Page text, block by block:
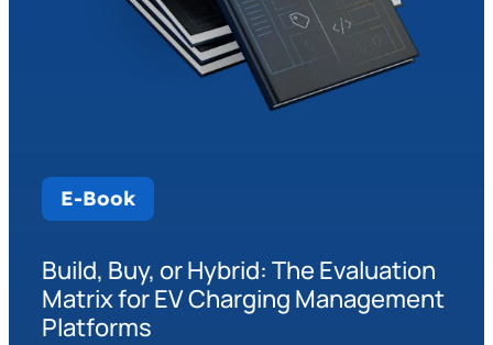
E-Book
Build, Buy, or Hybrid: The Evaluation
Matrix for EV Charging Management
Platforms